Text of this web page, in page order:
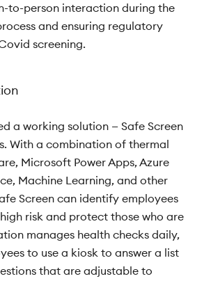
to-person interaction during the
and ensuring regulatory
screening.
a working solution — Safe Screen
With a combination of thermal
Microsoft Power Apps, Azure
Machine Learning, and other
Screen can identify employees
risk and protect those who are
manages health checks daily,
to use a kiosk to answer a list
that are adjustable to